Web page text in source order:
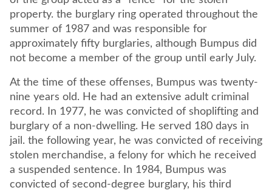
property. the burglary ring operated throughout the
summer of 1987 and was responsible for
approximately fifty burglaries, although Bumpus did
not become a member of the group until early July.
At the time of these offenses, Bumpus was twenty-
nine years old. He had an extensive adult criminal
record. In 1977, he was convicted of shoplifting and
burglary of a non-dwelling. He served 180 days in
jail. the following year, he was convicted of receiving
stolen merchandise, a felony for which he received
a suspended sentence. In 1984, Bumpus was
convicted of second-degree burglary, his third